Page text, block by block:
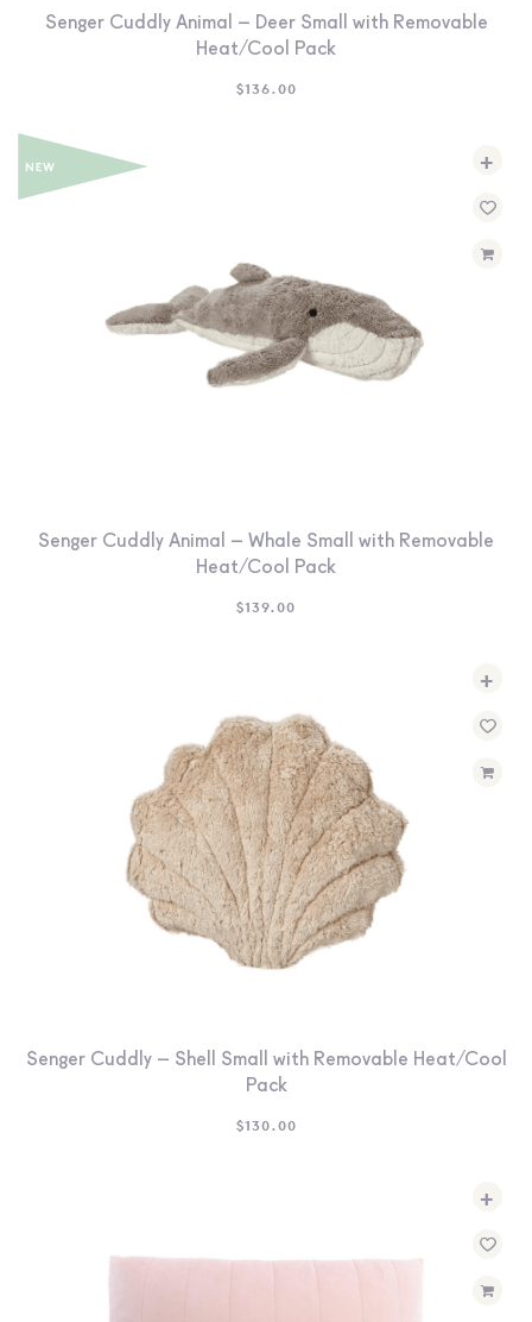
Senger Cuddly Animal – Deer Small with Removable
Heat/Cool Pack
$136.00
+
Senger Cuddly Animal – Whale Small with Removable
Heat/Cool Pack
$139.00
+
Senger Cuddly – Shell Small with Removable Heat/Cool
Pack
$130.00
+